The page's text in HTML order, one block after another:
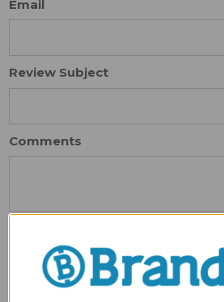
Email
Review Subject
Comments